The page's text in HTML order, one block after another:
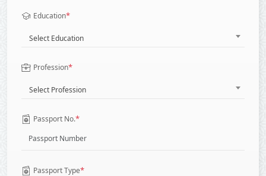
Education*
Select Education
Profession*
Select Profession
Passport No.*
Passport Type*